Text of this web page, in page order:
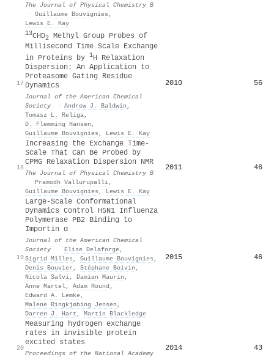
The Journal of Physical Chemistry B
· Guillaume Bouvignies ,
Lewis E. Kay
17
13CHD2
Methyl Group Probes of
Millisecond Time Scale Exchange
in Proteins by
1H Relaxation
Dispersion: An Application to
Proteasome Gating Residue
Dynamics
Journal of the American Chemical
Society
· Andrew J. Baldwin ,
Tomasz L. Religa,
D. Flemming Hansen ,
Guillaume Bouvignies , Lewis E. Kay
2010 56
18
Increasing the Exchange Time-
Scale That Can Be Probed by
CPMG Relaxation Dispersion NMR
The Journal of Physical Chemistry B
· Pramodh Vallurupalli,
Guillaume Bouvignies , Lewis E. Kay
2011 46
19
Large-Scale Conformational
Dynamics Control H5N1 Influenza
Polymerase PB2 Binding to
Importin α
Journal of the American Chemical
Society
· Elise Delaforge,
Sigrid Milles , Guillaume Bouvignies ,
Denis Bouvier , Stéphane Boivin ,
Nicola Salvi, Damien Maurin ,
Anne Martel, Adam Round ,
Edward A. Lemke,
Malene Ringkjøbing Jensen ,
Darren J. Hart , Martin Blackledge
2015 46
20
Measuring hydrogen exchange
rates in invisible protein
excited states
Proceedings of the National Academy
2014 43